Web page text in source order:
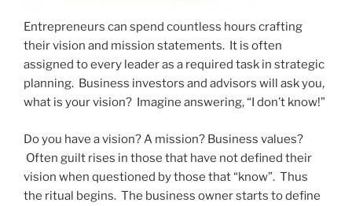
Entrepreneurs can spend countless hours crafting
their vision and mission statements. It is often
assigned to every leader as a required task in strategic
planning. Business investors and advisors will ask you,
what is your vision? Imagine answering, “I don’t know!”
Do you have a vision? A mission? Business values?
Often guilt rises in those that have not defined their
vision when questioned by those that “know”. Thus
the ritual begins. The business owner starts to define